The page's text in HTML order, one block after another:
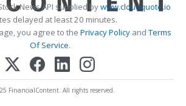
News API supplied bywww.cloudquote.io
delayed at least 20 minutes.
you agree to the Privacy PolicyandTerms
Of Service.
FinancialContent. All rights reserved.